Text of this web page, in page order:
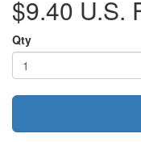
$9.40 U.S.
Qty